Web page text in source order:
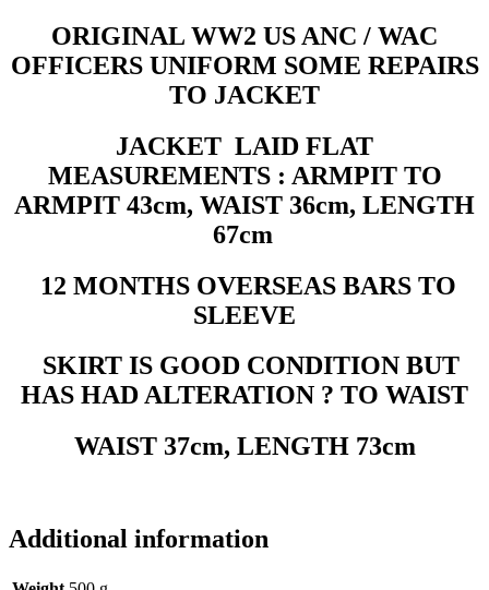
ORIGINAL WW2 US ANC / WAC
OFFICERS UNIFORM SOME REPAIRS
TO JACKET
JACKET LAID FLAT
MEASUREMENTS : ARMPIT TO
ARMPIT 43cm, WAIST 36cm, LENGTH
67cm
12 MONTHS OVERSEAS BARS TO
SLEEVE
SKIRT IS GOOD CONDITION BUT
HAS HAD ALTERATION ? TO WAIST
WAIST 37cm, LENGTH 73cm
Additional information